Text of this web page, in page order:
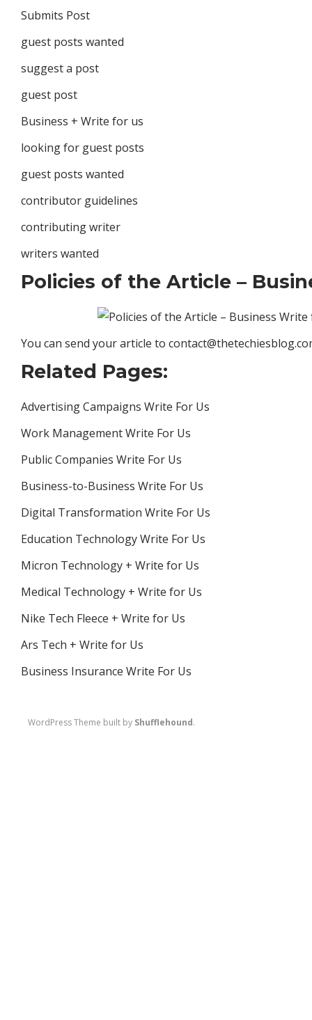
Submits Post
guest posts wanted
suggest a post
guest post
Business + Write for us
looking for guest posts
guest posts wanted
contributor guidelines
contributing writer
writers wanted
Policies of the Article –
You can send your article to
Related Pages:
Advertising Campaigns Write For Us
Work Management Write For Us
Public Companies Write For Us
Business-to-Business Write For Us
Digital Transformation Write For Us
Education Technology Write For Us
Micron Technology + Write for Us
Medical Technology + Write for Us
Nike Tech Fleece + Write for Us
Ars Tech + Write for Us
Business Insurance Write For Us
WordPress Theme built by Shufflehound.